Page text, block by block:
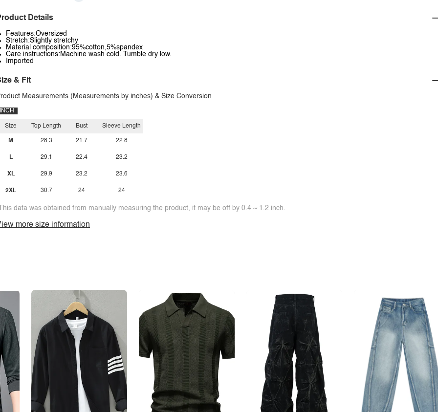
Details
Features:Oversized
Stretch:Slightly stretchy
Material composition:95%cotton,5%spandex
Care instructions:Machine wash cold. Tumble dry low.
Imported
& Fit
Measurements (Measurements by inches) & Size Conversion
INCH
Size
M
L
XL
2XL
Top Length
28.3
29.1
29.9
30.7
Bust
21.7
22.4
23.2
24
Sleeve Length
22.8
23.2
23.6
24
data was obtained from manually measuring the product, it may be off by 0.4 ~ 1.2 inch.
more size information